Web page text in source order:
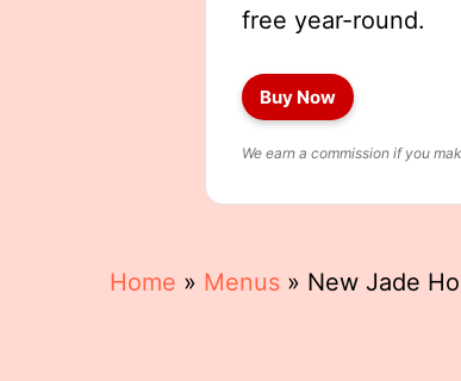
free year-round.
Buy Now
We earn a commission if you
Home » Menus » New Jade